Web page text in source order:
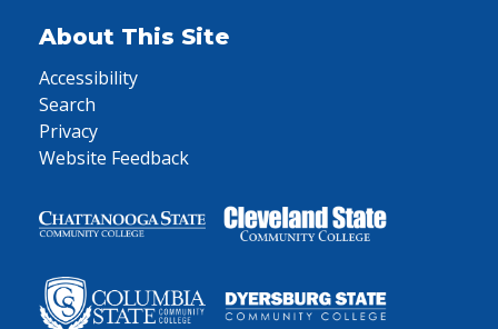
About This Site
Accessibility
Search
Privacy
Website Feedback